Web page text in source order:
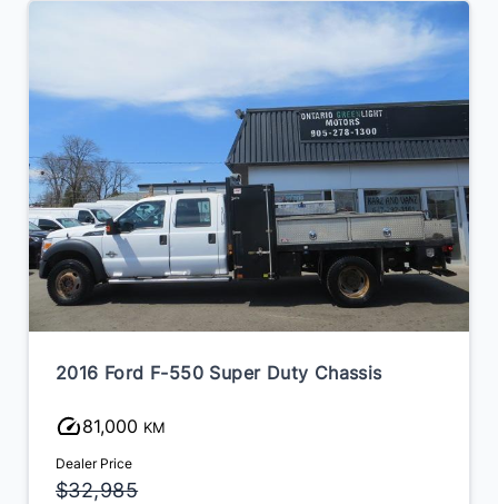
2016 Ford F-550 Super Duty Chassis
81,000 KM
Dealer Price
$32,985